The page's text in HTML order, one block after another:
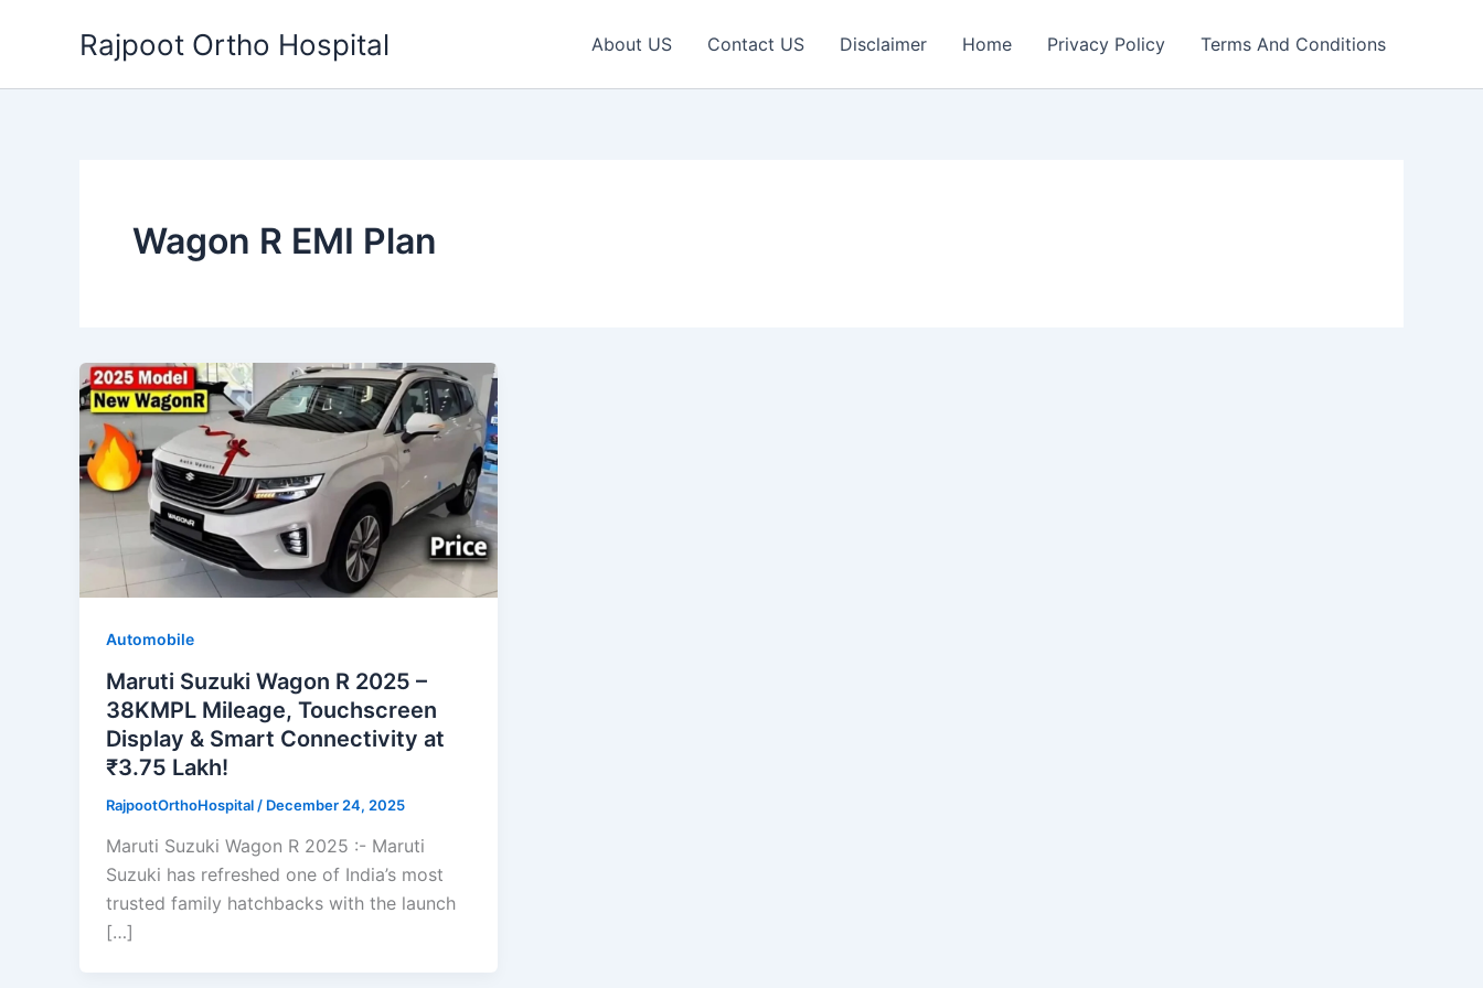
Rajpoot Ortho Hospital About US Contact US Disclaimer Home Privacy Policy Terms And Conditions
Wagon R EMI Plan
Automobile
Maruti Suzuki Wagon R 2025 –
38KMPL Mileage, Touchscreen
Display & Smart Connectivity at
₹3.75 Lakh!
RajpootOrthoHospital / December 24, 2025
Maruti Suzuki Wagon R 2025 :- Maruti
Suzuki has refreshed one of India’s most
trusted family hatchbacks with the launch
[…]